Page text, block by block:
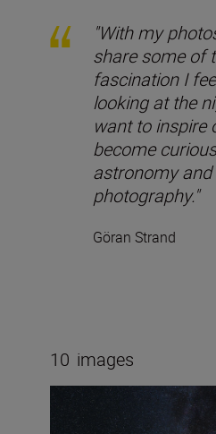
"With my
share some of
fascination I
looking at the
want to inspire
become
astronomy and
photography."
Göran Strand
10 images